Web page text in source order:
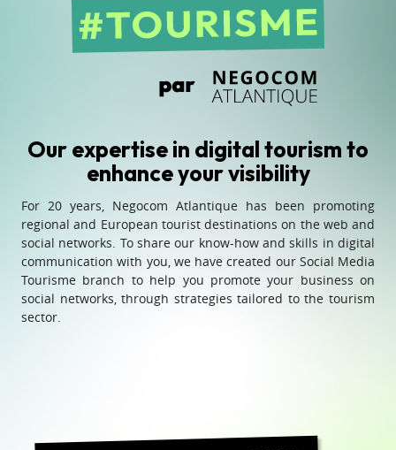
Our expertise in digital tourism to
enhance your visibility
For 20 years, Negocom Atlantique has been promoting
regional and European tourist destinations on the web and
social networks. To share our know-how and skills in digital
communication with you, we have created our Social Media
Tourisme branch to help you promote your business on
social networks, through strategies tailored to the tourism
sector.